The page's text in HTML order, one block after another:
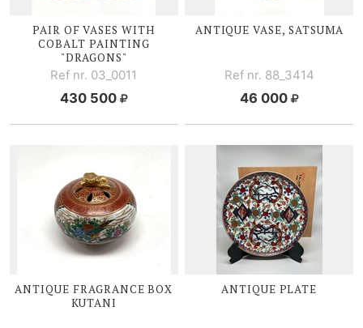
PAIR OF VASES WITH
COBALT PAINTING
"DRAGONS"
Ref nr. 03_0011
430 500
ANTIQUE VASE, SATSUMA
Ref nr. 88_3414
46 000
ANTIQUE FRAGRANCE BOX
KUTANI
ANTIQUE PLATE